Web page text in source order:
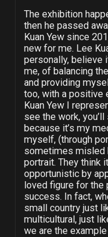
The exhibition
then he passed
Kuan Yew since
new for me. Lee
personally, believe
me, of balancing
and providing
too, with a positive
Kuan Yew I
see the work,
because it’s my
myself, (through
sometimes misled
portrait. They think
opportunistic by
loved figure for
success. In fact,
small country just
multicultural, just
we are the